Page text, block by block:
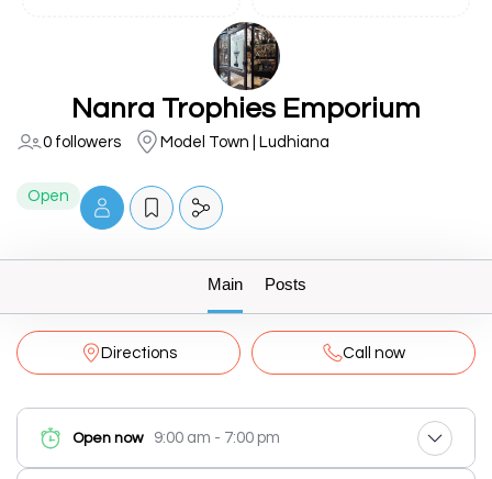
Nanra Trophies Emporium
0 followers Model Town | Ludhiana
Open
Main Posts
Directions Call now
Open now 9:00 am - 7:00 pm